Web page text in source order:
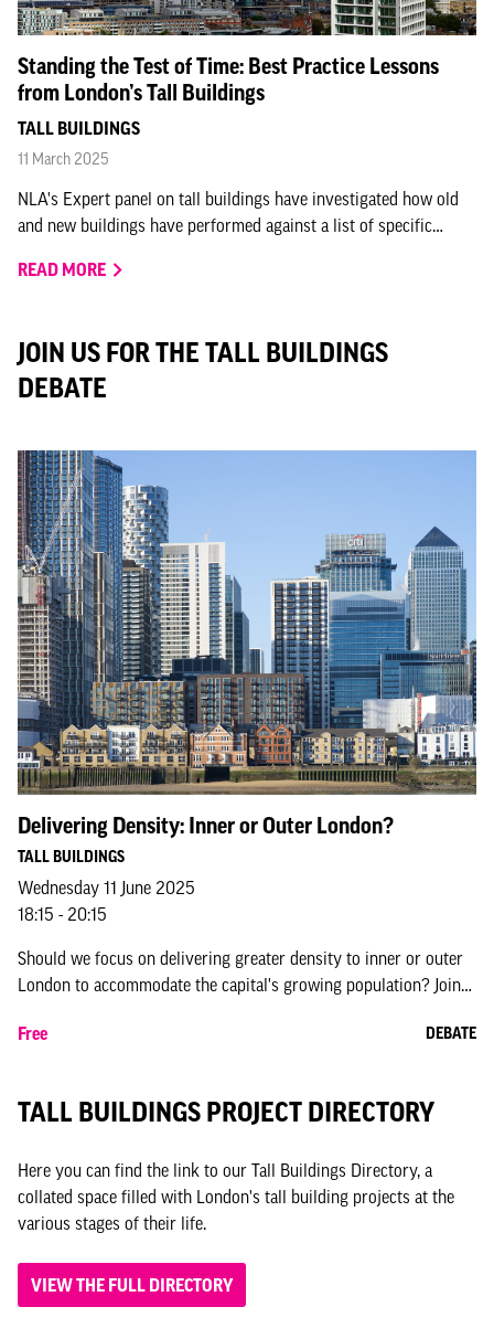
Standing the Test of Time: Best Practice Lessons
from London’s Tall Buildings
TALL BUILDINGS
11 March 2025
NLA's Expert panel on tall buildings have investigated how old
and new buildings have performed against a list of specific
READ MORE
JOIN US FOR THE TALL BUILDINGS
DEBATE
Delivering Density: Inner or Outer London?
TALL BUILDINGS
Wednesday 11 June 2025
18:15 - 20:15
Should we focus on delivering greater density to inner or outer
London to accommodate the capital's growing population? Join
to explore t...
Free DEBATE
TALL BUILDINGS PROJECT DIRECTORY
Here you can find the link to our Tall Buildings Directory, a
collated space filled with London's tall building projects at the
various stages of their life.
VIEW THE FULL DIRECTORY